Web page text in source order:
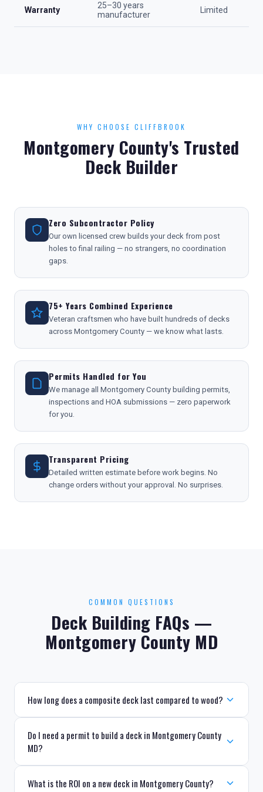
Warranty
25–30 years
manufacturer
Limited
WHY CHOOSE CLIFFBROOK
Montgomery County's Trusted
Deck Builder
Zero Subcontractor Policy
Our own licensed crew builds your deck from post
holes to final railing — no strangers, no coordination
gaps.
75+ Years Combined Experience
Veteran craftsmen who have built hundreds of decks
across Montgomery County — we know what lasts.
Permits Handled for You
We manage all Montgomery County building permits,
inspections and HOA submissions — zero paperwork
for you.
Transparent Pricing
Detailed written estimate before work begins. No
change orders without your approval. No surprises.
COMMON QUESTIONS
Deck Building FAQs —
Montgomery County MD
How long does a composite deck last compared to wood?
Do I need a permit to build a deck in Montgomery County
MD?
What is the ROI on a new deck in Montgomery County?